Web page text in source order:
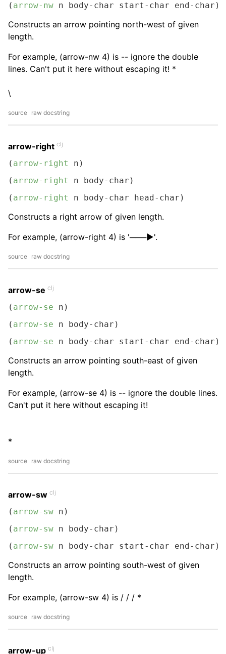
( arrow-nw n body-char start-char end-char)
Constructs an arrow pointing north-west of given
length.
For example, (arrow-nw 4) is -- ignore the double
lines. Can't put it here without escaping it! *
\
source raw docstring
arrow-right clj
( arrow-right
n)
( arrow-right
n body-char)
( arrow-right n body-char head-char)
Constructs a right arrow of given length.
For example, (arrow-right 4) is '───▶︎'.
source raw docstring
arrow-se clj
( arrow-se n)
( arrow-se n body-char)
( arrow-se n body-char start-char end-char)
Constructs an arrow pointing south-east of given
length.
For example, (arrow-se 4) is -- ignore the double lines.
Can't put it here without escaping it!
*
source raw docstring
arrow-sw clj
( arrow-sw n)
( arrow-sw n body-char)
( arrow-sw n body-char start-char end-char)
Constructs an arrow pointing south-west of given
length.
For example, (arrow-sw 4) is / / / *
source raw docstring
arrow-up clj